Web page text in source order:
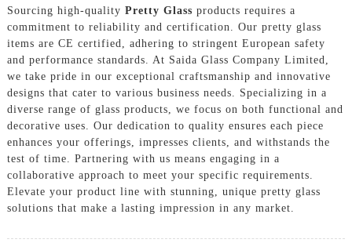
Sourcing high-quality Pretty Glass products requires a
commitment to reliability and certification. Our pretty glass
items are CE certified, adhering to stringent European safety
and performance standards. At Saida Glass Company Limited,
we take pride in our exceptional craftsmanship and innovative
designs that cater to various business needs. Specializing in a
diverse range of glass products, we focus on both functional and
decorative uses. Our dedication to quality ensures each piece
enhances your offerings, impresses clients, and withstands the
test of time. Partnering with us means engaging in a
collaborative approach to meet your specific requirements.
Elevate your product line with stunning, unique pretty glass
solutions that make a lasting impression in any market.